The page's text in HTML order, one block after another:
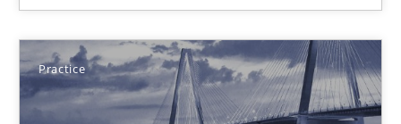
Practice
Cross-discipline